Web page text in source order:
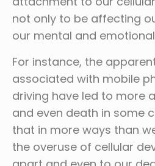
not only to be affecting
our mental and
For instance, the
associated with mobile
driving have led to more
and even death in some
that in more ways than
the overuse of cellular